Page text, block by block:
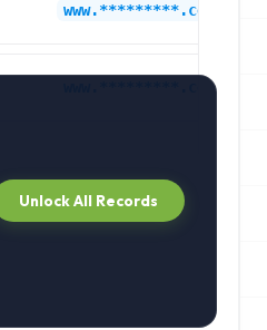
www.*********.com
www.*********.com
Unlock All Records